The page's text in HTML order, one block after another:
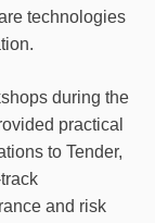
technologies
during the
practical
to Tender,
and risk